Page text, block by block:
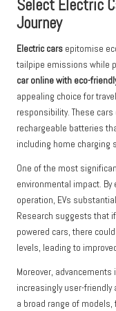
Select Electric
Journey
Electric cars epitomise
tailpipe emissions while
car online with eco-
appealing choice for
responsibility. These
rechargeable batteries
including home charging
One of the most
environmental impact.
operation, EVs
Research suggests that
powered cars, there
levels, leading to
Moreover,
increasingly user-
a broad range of